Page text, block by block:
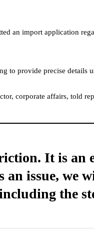
an import application
to provide precise details
corporate affairs, told
It is an
an issue,
the